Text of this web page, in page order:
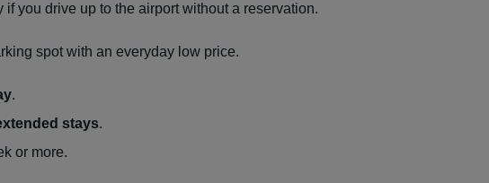
you drive up to the airport without a reservation.
spot with an everyday low price.
.
stays.
or more.